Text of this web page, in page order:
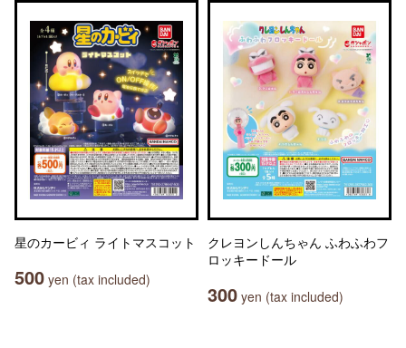
星のカービィ ライトマスコット
500 yen (tax included)
クレヨンしんちゃん ふわふわフ
ロッキードール
300 yen (tax included)